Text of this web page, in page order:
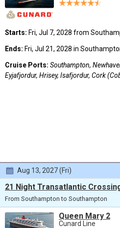
Starts: Fri, Jul 7, 2028 from
Ends: Fri, Jul 21, 2028 in
Cruise Ports: Southampton,
Eyjafjordur, Hrisey, Isafjordur, Cork
Aug 13, 2027 (Fri)
21 Night Transatlantic
From Southampton to Southampton
Queen Mary 2
Cunard Line